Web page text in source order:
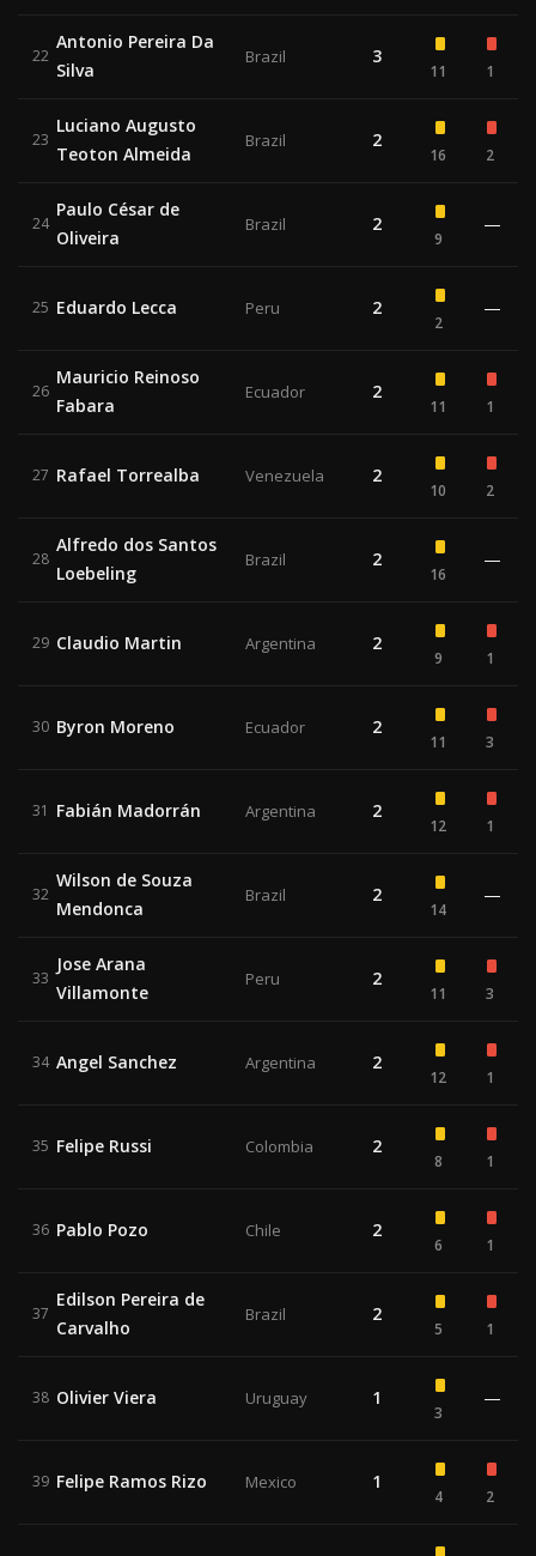
22
Antonio Pereira Da
Silva
Brazil 3
11 1
23
Luciano Augusto
Teoton Almeida
Brazil 2
16 2
24
Paulo César de
Oliveira
Brazil 2
9
—
25 Eduardo Lecca Peru 2
2
—
26
Mauricio Reinoso
Fabara
Ecuador 2
11 1
27 Rafael Torrealba Venezuela 2
10 2
28
Alfredo dos Santos
Loebeling
Brazil 2
16
—
29 Claudio Martin Argentina 2
9 1
30 Byron Moreno Ecuador 2
11 3
31 Fabián Madorrán Argentina 2
12 1
32
Wilson de Souza
Mendonca
Brazil 2
14
—
33
Jose Arana
Villamonte
Peru 2
11 3
34 Angel Sanchez Argentina 2
12 1
35 Felipe Russi Colombia 2
8 1
36 Pablo Pozo Chile 2
6 1
37
Edilson Pereira de
Carvalho
Brazil 2
5 1
38 Olivier Viera Uruguay 1
3
—
39 Felipe Ramos Rizo Mexico 1
4 2